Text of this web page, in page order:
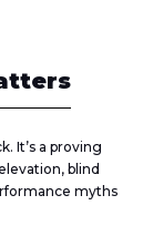
It’s a proving
blind
myths